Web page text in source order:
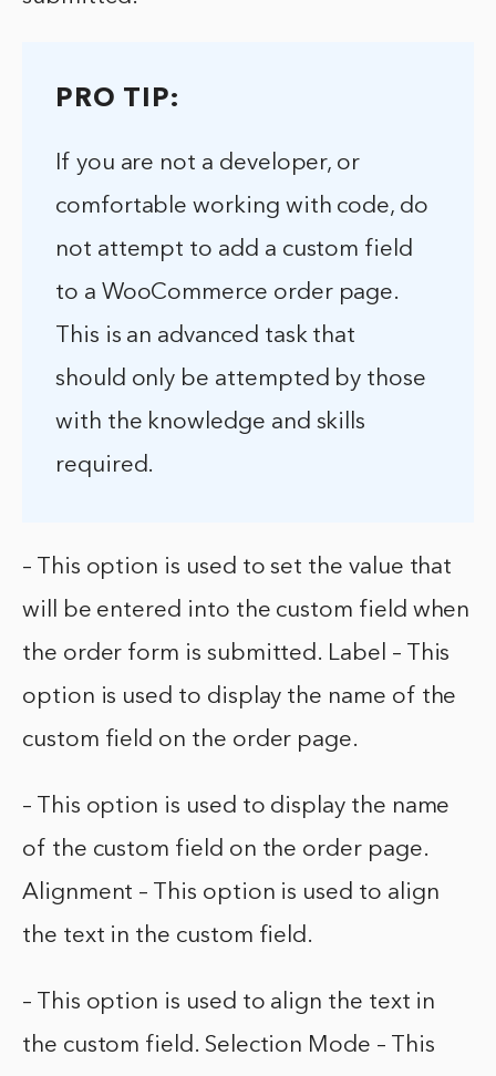
PRO TIP:
If you are not a developer, or
comfortable working with code, do
not attempt to add a custom field
to a WooCommerce order page.
This is an advanced task that
should only be attempted by those
with the knowledge and skills
required.
– This option is used to set the value that
will be entered into the custom field when
the order form is submitted. Label – This
option is used to display the name of the
custom field on the order page.
– This option is used to display the name
of the custom field on the order page.
Alignment – This option is used to align
the text in the custom field.
– This option is used to align the text in
the custom field. Selection Mode – This